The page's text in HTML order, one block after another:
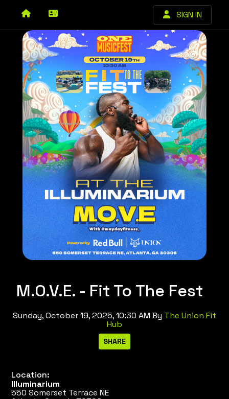
SIGN IN
M.O.V.E. - Fit To The Fest
Sunday, October 19, 2025, 10:30 AM By The Union Fit
Hub
Location:
Illuminarium
550 Somerset Terrace NE